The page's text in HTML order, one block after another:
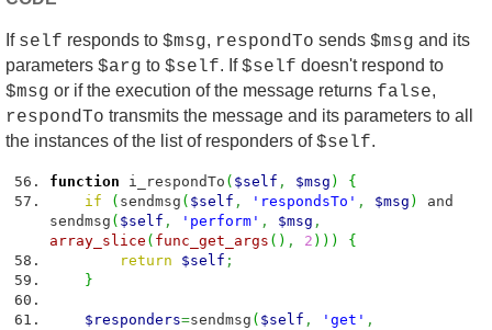
If self responds to $msg, respondTo sends $msg and its
parameters $arg to $self. If$self doesn't respond to
$msg or if the execution of the message returns false,
respondTo transmits the message and its parameters to all
the instances of the list of responders of$self.
function i_respondTo ( $self , $msg )
{
if
( sendmsg ( $self , 'respondsTo' , $msg )
and
sendmsg ( $self , 'perform' , $msg ,
array_slice ( func_get_args ( ) , 2 ) ) )
{
return
$self ;
}
$responders=sendmsg ( $self , 'get' ,